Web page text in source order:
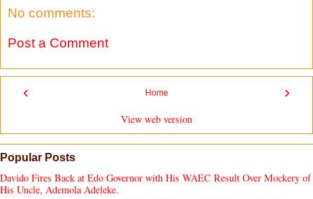
No comments:
Post a Comment
‹ ›
Home
View web version
Popular Posts
Davido Fires Back at Edo Governor with His WAEC Result Over Mockery of
His Uncle, Ademola Adeleke.